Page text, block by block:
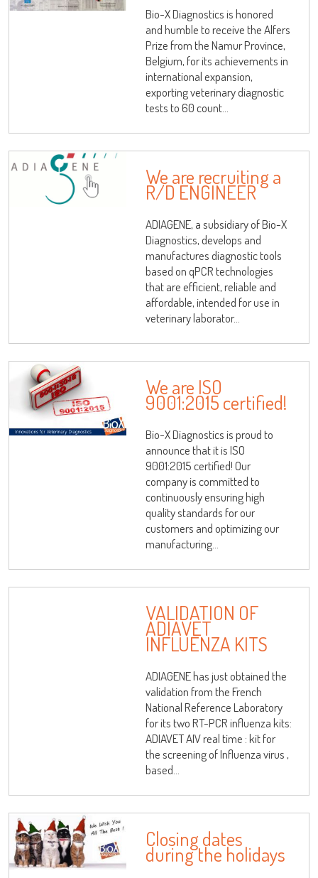
Bio-X Diagnostics is honored
and humble to receive the Alfers
Prize from the Namur Province,
Belgium, for its achievements in
international expansion,
exporting veterinary diagnostic
tests to 60 count...
We are recruiting a
R/D ENGINEER
ADIAGENE, a subsidiary of Bio-X
Diagnostics, develops and
manufactures diagnostic tools
based on qPCR technologies
that are efficient, reliable and
affordable, intended for use in
veterinary laborator...
We are ISO
9001:2015 certified!
Bio-X Diagnostics is proud to
announce that it is ISO
9001:2015 certified! Our
company is committed to
continuously ensuring high
quality standards for our
customers and optimizing our
manufacturing...
VALIDATION OF
ADIAVET
INFLUENZA KITS
ADIAGENE has just obtained the
validation from the French
National Reference Laboratory
for its two RT-PCR influenza kits:
ADIAVET AIV real time : kit for
the screening of Influenza virus ,
based...
Closing dates
during the holidays
Log on
Forgot your password ?
OK